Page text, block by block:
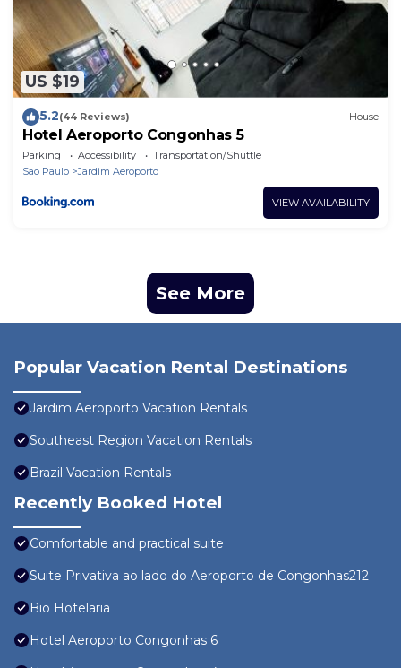
US $19
5.2(44 Reviews) House
Hotel Aeroporto Congonhas 5
Parking Accessibility
Transportation/Shuttle
Sao Paulo
Jardim Aeroporto
VIEW AVAILABILITY
See More
Popular Vacation Rental Destinations
Jardim Aeroporto Vacation Rentals
Southeast Region Vacation Rentals
Brazil Vacation Rentals
Recently Booked Hotel
Comfortable and practical suite
Suite Privativa ao lado do Aeroporto de Congonhas212
Bio Hotelaria
Hotel Aeroporto Congonhas 6